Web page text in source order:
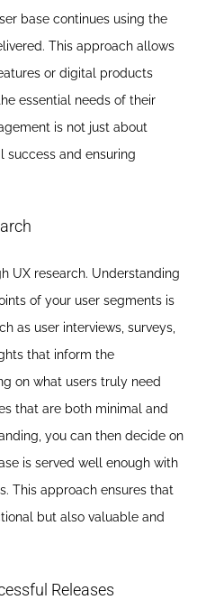
base continues using the
This approach allows
or digital products
essential needs of their
is not just about
success and ensuring
UX research. Understanding
of your user segments is
as user interviews, surveys,
that inform the
on what users truly need
that are both minimal and
you can then decide on
is served well enough with
This approach ensures that
but also valuable and
Releases